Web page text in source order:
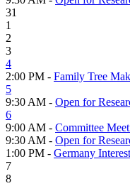
31
1
2
3
4
2:00 PM - Family Tree
5
9:30 AM - Open for
6
9:00 AM - Committee
9:30 AM - Open for
1:00 PM - Germany
7
8